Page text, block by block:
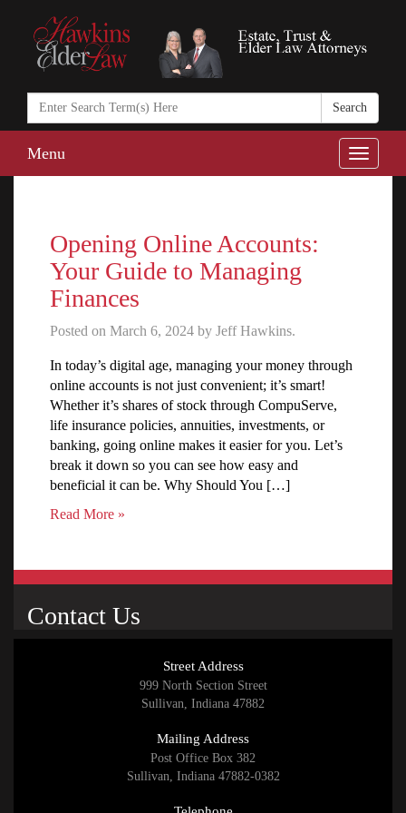
Search
https://
Toggle
Menu
Opening Online Accounts:
Your Guide to Managing
Finances
Posted on March 6, 2024 by Jeff Hawkins.
In today’s digital age, managing your money through
online accounts is not just convenient; it’s smart!
Whether it’s shares of stock through CompuServe,
life insurance policies, annuities, investments, or
banking, going online makes it easier for you. Let’s
break it down so you can see how easy and
beneficial it can be. Why Should You […]
Read More »
Contact Us
Street Address
999 North Section Street
Sullivan, Indiana 47882
Mailing Address
Post Office Box 382
Sullivan, Indiana 47882-0382